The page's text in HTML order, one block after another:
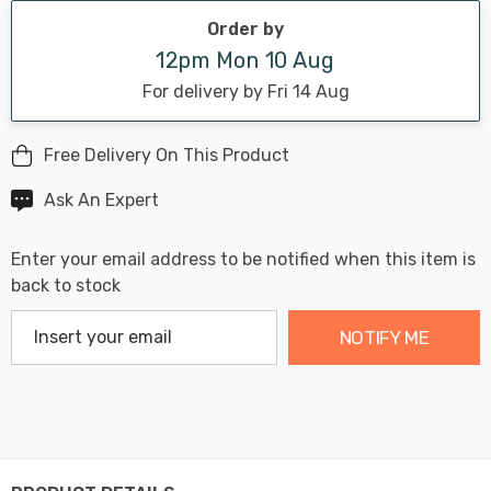
stock:
Order by
12pm Mon 10 Aug
For delivery by Fri 14 Aug
Free Delivery On This Product
Ask An Expert
Enter your email address to be notified when this item is
back to stock
NOTIFY ME